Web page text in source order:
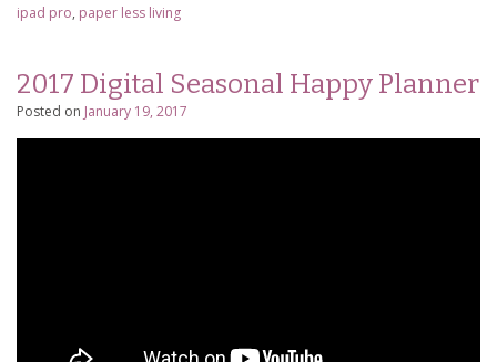
ipad pro, paper less living
2017 Digital Seasonal Happy Planner
Posted on January 19, 2017